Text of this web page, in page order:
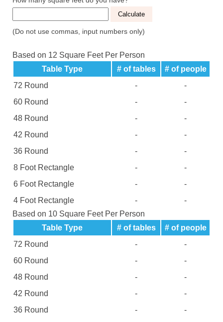
(Do not use commas, input numbers only)
Based on 12 Square Feet Per Person
Table Type
# of tables
# of people
72 Round
-
-
60 Round
-
-
48 Round
-
-
42 Round
-
-
36 Round
-
-
8 Foot Rectangle
-
-
6 Foot Rectangle
-
-
4 Foot Rectangle
-
-
Based on 10 Square Feet Per Person
Table Type
# of tables
# of people
72 Round
-
-
60 Round
-
-
48 Round
-
-
42 Round
-
-
36 Round
-
-